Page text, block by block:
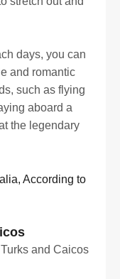
days, you can
and romantic
such as flying
aboard a
the legendary
According to